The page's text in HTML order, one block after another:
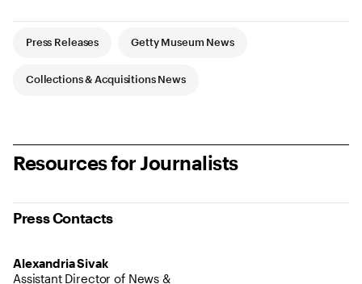
Article Tags
Press Releases Getty Museum News
Collections & Acquisitions News
Resources for Journalists
Press Contacts
Alexandria Sivak
Assistant Director of News &